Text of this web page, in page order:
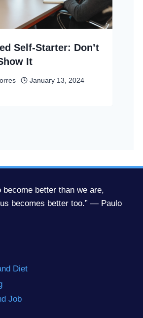
Self-Starter: Don’t
It
January 13, 2024
become better than we are,
becomes better too.” — Paulo
Diet
Job